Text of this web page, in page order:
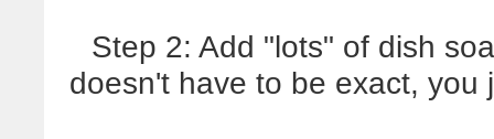
Step 2: Add "lots" of dish
doesn't have to be exact, you